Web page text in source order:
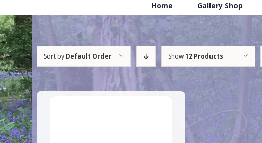
Home Gallery Shop
Sort by Default Order Show12 Products